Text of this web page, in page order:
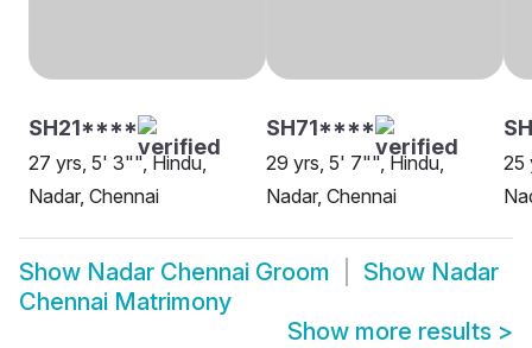
SH21****
27 yrs, 5' 3"", Hindu,
Nadar, Chennai
SH71****
29 yrs, 5' 7"", Hindu,
Nadar, Chennai
25
Show Nadar Chennai Groom Show Nadar
Chennai Matrimony
Show more results >